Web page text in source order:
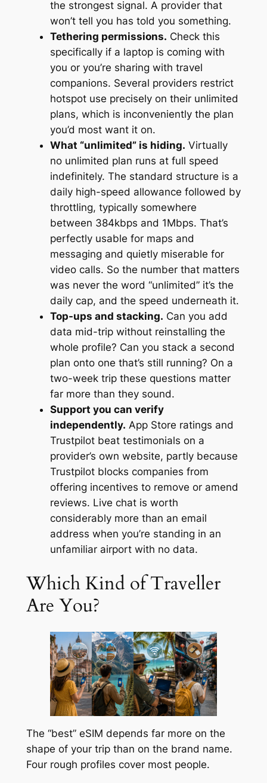
the strongest signal. A provider that
won’t tell you has told you something.
Tethering permissions. Check this
specifically if a laptop is coming with
you or you’re sharing with travel
companions. Several providers restrict
hotspot use precisely on their unlimited
plans, which is inconveniently the plan
you’d most want it on.
What “unlimited” is hiding. Virtually
no unlimited plan runs at full speed
indefinitely. The standard structure is a
daily high-speed allowance followed by
throttling, typically somewhere
between 384kbps and 1Mbps. That’s
perfectly usable for maps and
messaging and quietly miserable for
video calls. So the number that matters
was never the word “unlimited” it’s the
daily cap, and the speed underneath it.
Top-ups and stacking. Can you add
data mid-trip without reinstalling the
whole profile? Can you stack a second
plan onto one that’s still running? On a
two-week trip these questions matter
far more than they sound.
Support you can verify
independently. App Store ratings and
Trustpilot beat testimonials on a
provider’s own website, partly because
Trustpilot blocks companies from
offering incentives to remove or amend
reviews. Live chat is worth
considerably more than an email
address when you’re standing in an
unfamiliar airport with no data.
Which Kind of Traveller
Are You?
The “best” eSIM depends far more on the
shape of your trip than on the brand name.
Four rough profiles cover most people.